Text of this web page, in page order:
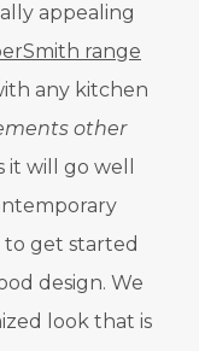
appealing
range
any kitchen
other
it will go well
to get started
design. We
look that is